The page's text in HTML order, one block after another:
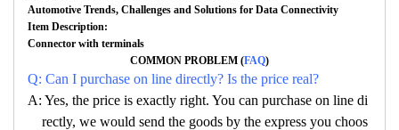
Automotive Trends, Challenges and Solutions for Data Connectivity
Item Description:
Connector with terminals
COMMON PROBLEM (FAQ)
Q: Can I purchase on line directly? Is the price real?
A: Yes, the price is exactly right. You can purchase on line di
rectly, we would send the goods by the express you choos